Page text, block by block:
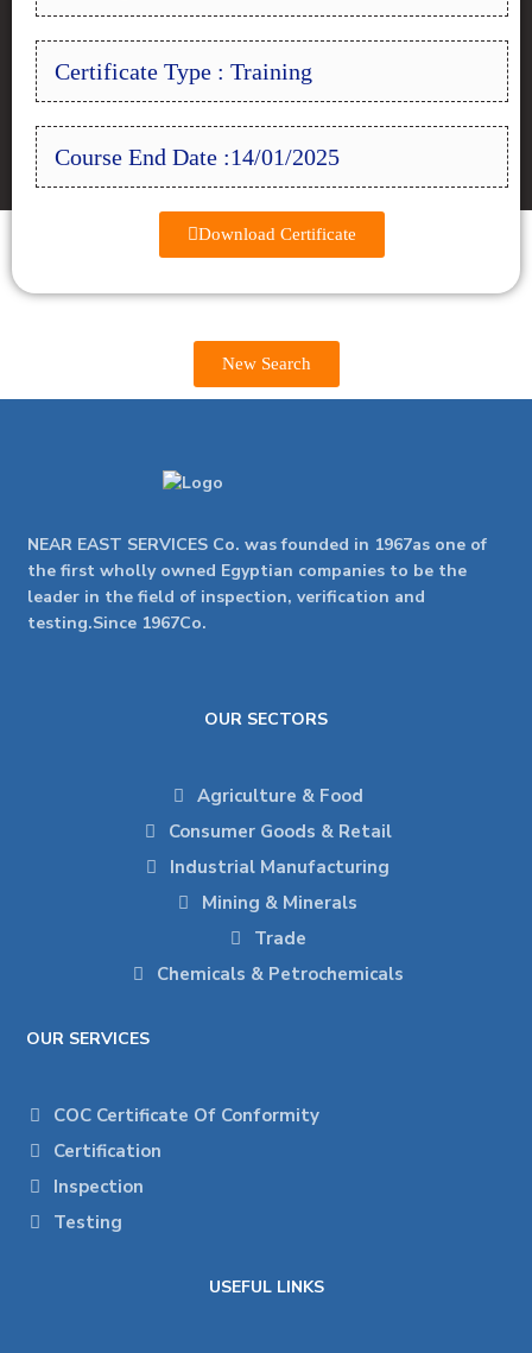
Certificate Type : Training
Course End Date :14/01/2025
Download Certificate
New Search
NEAR EAST SERVICES Co. was founded in 1967as one of
the first wholly owned Egyptian companies to be the
leader in the field of inspection, verification and
testing.Since 1967Co.
OUR SECTORS
Agriculture & Food
Consumer Goods & Retail
Industrial Manufacturing
Mining & Minerals
Trade
Chemicals & Petrochemicals
OUR SERVICES
COC Certificate Of Conformity
Certification
Inspection
Testing
USEFUL LINKS